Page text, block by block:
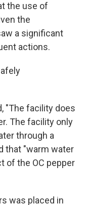
the use of
the
a significant
actions.
"The facility does
The facility only
through a
that "warm water
of the OC pepper
was placed in